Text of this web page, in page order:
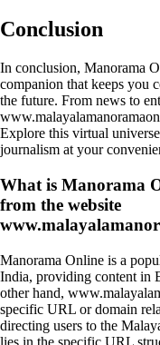
Conclusion
In conclusion, Manorama
companion that keeps you
the future. From news to
Explore this virtual
journalism at your
What is Manorama
from the website
Manorama Online is a
India, providing content in
other hand,
specific URL or domain
directing users to the
lies in the specific URL